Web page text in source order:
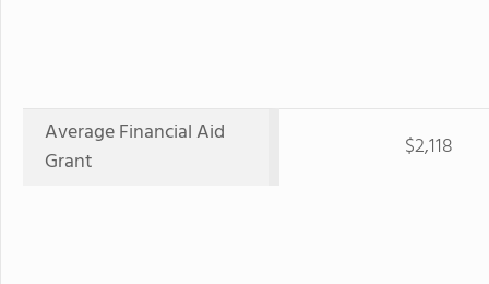
Average Financial Aid
Grant
$2,118